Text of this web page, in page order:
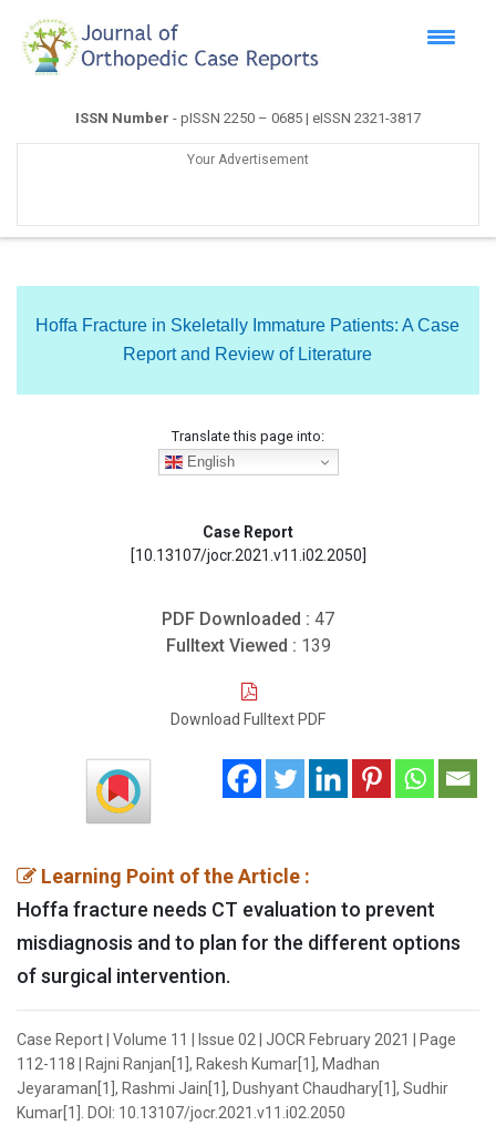
ISSN Number - pISSN 2250 – 0685 | eISSN 2321-3817
Your Advertisement
Hoffa Fracture in Skeletally Immature Patients: A Case
Report and Review of Literature
Translate this page into:
English
Case Report
[10.13107/jocr.2021.v11.i02.2050]
PDF Downloaded : 47
Fulltext Viewed : 139
Download Fulltext PDF
Learning Point of the Article :
Hoffa fracture needs CT evaluation to prevent
misdiagnosis and to plan for the different options
of surgical intervention.
Case Report | Volume 11 | Issue 02 | JOCR February 2021 | Page
112-118 | Rajni Ranjan[1], Rakesh Kumar[1], Madhan
Jeyaraman[1], Rashmi Jain[1], Dushyant Chaudhary[1], Sudhir
Kumar[1]. DOI: 10.13107/jocr.2021.v11.i02.2050